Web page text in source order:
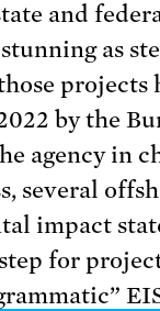
and
as
projects
by the
agency in
several
impact
for